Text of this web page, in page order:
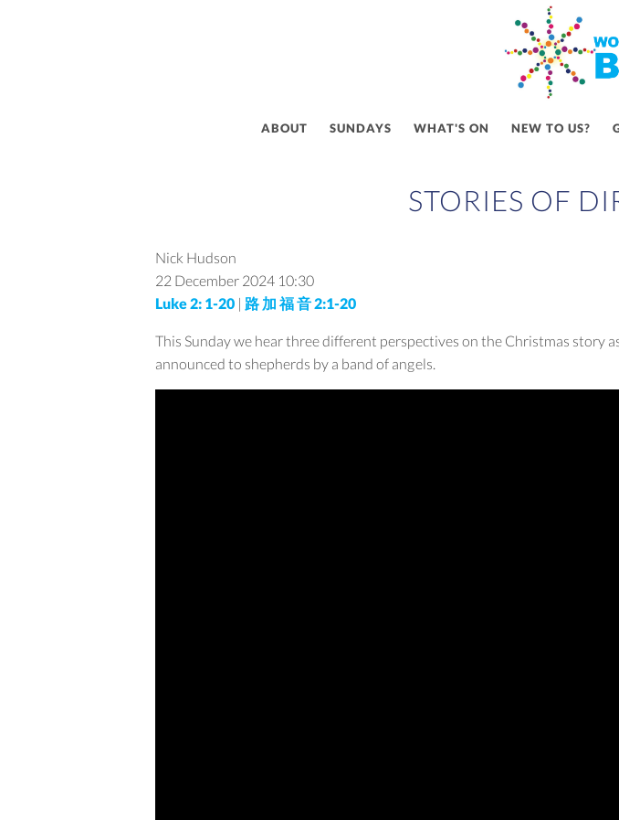
ABOUT SUNDAYS WHAT'S ON NEW TO US?
STORIES OF
Nick Hudson
22 December 2024 10:30
Luke 2: 1-20 | 路 加 福 音 2:1-20
This Sunday we hear three different perspectives on the Christmas story
announced to shepherds by a band of angels.